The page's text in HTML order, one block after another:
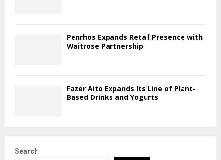
Penrhos Expands Retail Presence with
Waitrose Partnership
Fazer Aito Expands Its Line of Plant-
Based Drinks and Yogurts
Search